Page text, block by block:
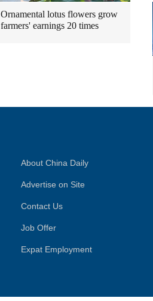
Ornamental lotus flowers grow
farmers' earnings 20 times
About China Daily
Advertise on Site
Contact Us
Job Offer
Expat Employment